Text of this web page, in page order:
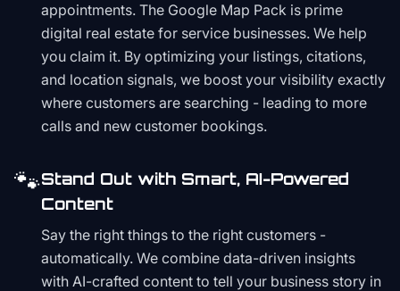
appointments. The Google Map Pack is prime
digital real estate for service businesses. We help
you claim it. By optimizing your listings, citations,
and location signals, we boost your visibility exactly
where customers are searching - leading to more
calls and new customer bookings.
🐾Stand Out with Smart, AI-Powered
Content
Say the right things to the right customers -
automatically. We combine data-driven insights
with AI-crafted content to tell your business story in